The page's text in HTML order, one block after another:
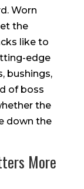
Worn
the
like to
edge
bushings,
of boss
the
down the
More